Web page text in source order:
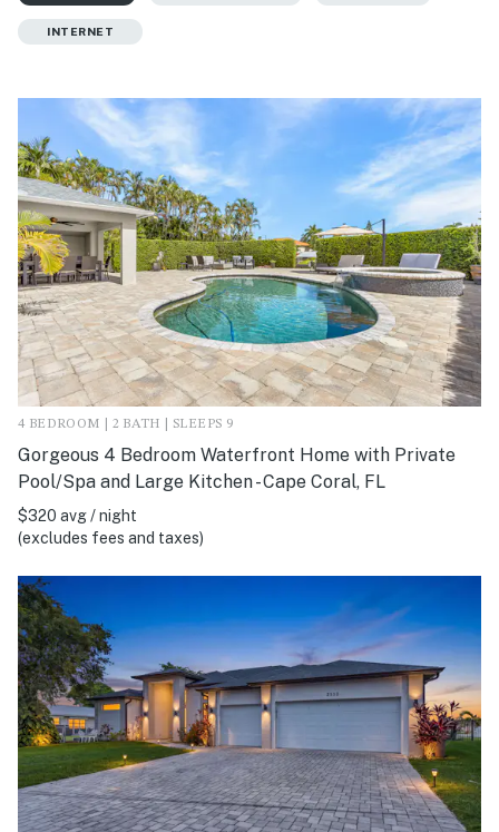
INTERNET
4 BEDROOM | 2 BATH | SLEEPS 9
Gorgeous 4 Bedroom Waterfront Home with Private
Pool/Spa and Large Kitchen - Cape Coral, FL
$320 avg / night
(excludes fees and taxes)